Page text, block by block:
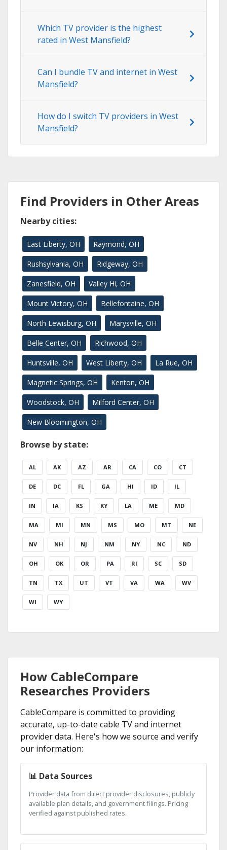
Which TV provider is the highest
rated in West Mansfield?
Can I bundle TV and internet in West
Mansfield?
How do I switch TV providers in West
Mansfield?
Find Providers in Other Areas
Nearby cities:
East Liberty, OH Raymond, OH
Rushsylvania, OH Ridgeway, OH
Zanesfield, OH Valley Hi, OH
Mount Victory, OH Bellefontaine, OH
North Lewisburg, OH Marysville, OH
Belle Center, OH Richwood, OH
Huntsville, OH West Liberty, OH La Rue, OH
Magnetic Springs, OH Kenton, OH
Woodstock, OH Milford Center, OH
New Bloomington, OH
Browse by state:
AL AK AZ AR CA CO CT
DE DC FL GA HI ID IL
IN IA KS KY LA ME MD
MA MI MN MS MO MT NE
NV NH NJ NM NY NC ND
OH OK OR PA RI SC SD
TN TX UT VT VA WA WV
WI WY
How CableCompare
Researches Providers
CableCompare is committed to providing
accurate, up-to-date cable TV and internet
provider data. Here's how we source and verify
our information:
📊 Data Sources
Provider data from direct provider disclosures, publicly
available plan details, and government filings. Pricing
verified against published rates.